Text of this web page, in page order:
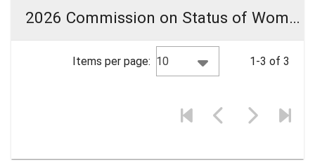
2026 Commission on Status of Women Meeting Materials
Items per page: 10 1-3 of 3